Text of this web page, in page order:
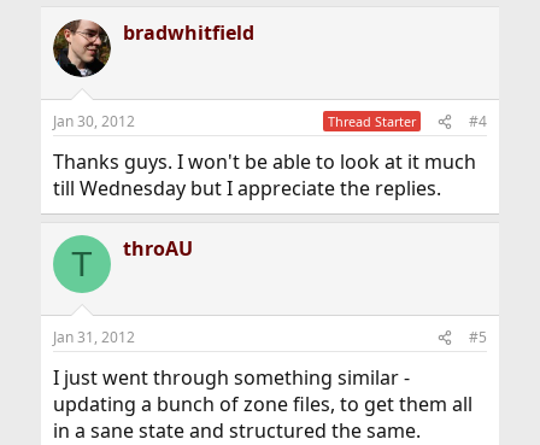
bradwhitfield
Jan 30, 2012 Thread Starter #4
Thanks guys. I won't be able to look at it much
till Wednesday but I appreciate the replies.
T throAU
Jan 31, 2012 #5
I just went through something similar -
updating a bunch of zone files, to get them all
in a sane state and structured the same.